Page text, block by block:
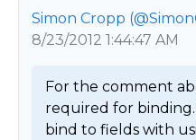
Simon Cropp
8/23/2012 1:44:47 AM
For the comment
required for
bind to fields with